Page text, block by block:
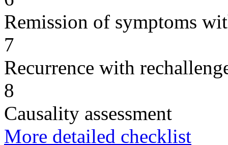
Remission of symptoms
7
Recurrence with
8
Causality assessment
More detailed checklist